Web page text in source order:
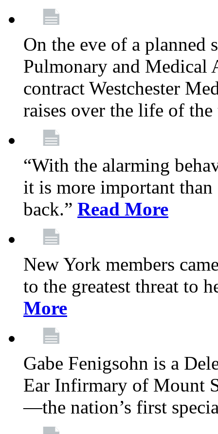
On the eve of a planned
Pulmonary and Medical
contract Westchester
raises over the life of
“With the alarming
it is more important
back.” Read More
New York members
to the greatest threat to
More
Gabe Fenigsohn is a
Ear Infirmary of Mount
—the nation’s first